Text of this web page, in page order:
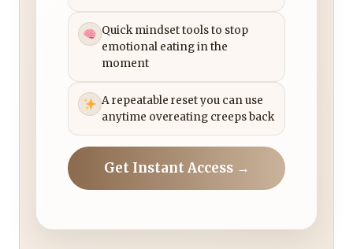
Quick mindset tools to stop
emotional eating in the
moment
A repeatable reset you can use
anytime overeating creeps back
Get Instant Access →